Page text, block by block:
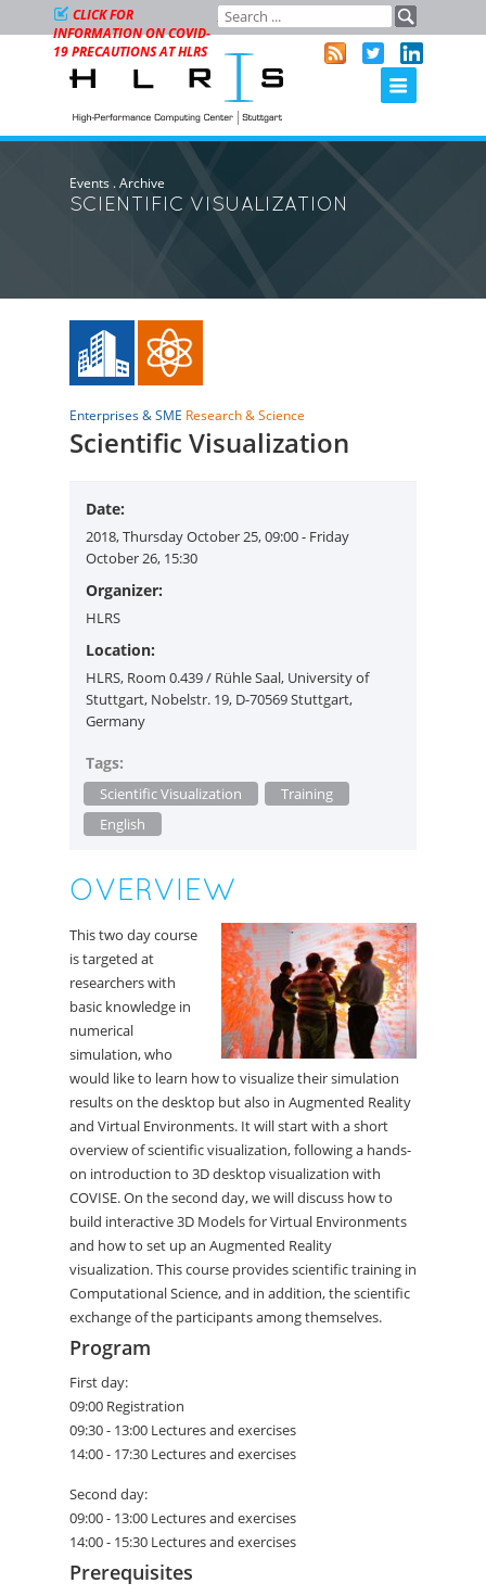
CLICK FOR
INFORMATION ON COVID-
19 PRECAUTIONS AT HLRS
Events .Archive
SCIENTIFIC VISUALIZATION
Enterprises & SME Research & Science
Scientific Visualization
Date:
2018, Thursday October 25, 09:00 - Friday
October 26, 15:30
Organizer:
HLRS
Location:
HLRS, Room 0.439 / Rühle Saal, University of
Stuttgart, Nobelstr. 19, D-70569 Stuttgart,
Germany
Tags:
Scientific Visualization
Training
English
OVERVIEW
This two day course
is targeted at
researchers with
basic knowledge in
numerical
simulation, who
would like to learn how to visualize their simulation
results on the desktop but also in Augmented Reality
and Virtual Environments. It will start with a short
overview of scientific visualization, following a hands-
on introduction to 3D desktop visualization with
COVISE. On the second day, we will discuss how to
build interactive 3D Models for Virtual Environments
and how to set up an Augmented Reality
visualization. This course provides scientific training in
Computational Science, and in addition, the scientific
exchange of the participants among themselves.
Program
First day:
09:00 Registration
09:30 - 13:00 Lectures and exercises
14:00 - 17:30 Lectures and exercises
Second day:
09:00 - 13:00 Lectures and exercises
14:00 - 15:30 Lectures and exercises
Prerequisites